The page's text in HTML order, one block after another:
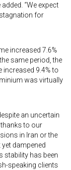
“We expect
for
increased 7.6%
same period, the
increased 9.4% to
was virtually
an uncertain
to our
in Iran or the
yet dampened
stability has been
speaking clients